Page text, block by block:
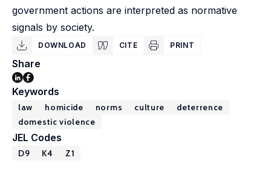
government actions are interpreted as normative
signals by society.
DOWNLOAD CITE PRINT
Share
Keywords
law homicide norms culture
deterrence
domestic violence
JEL Codes
D9 K4 Z1